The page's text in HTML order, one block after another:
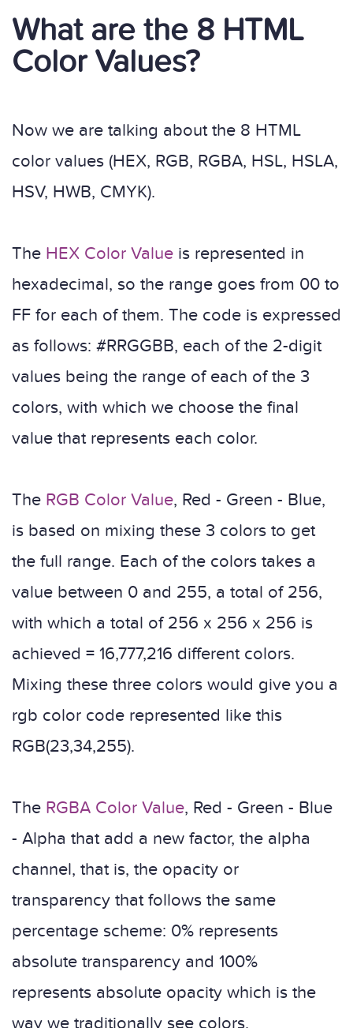
What are the 8 HTML
Color Values?
Now we are talking about the 8 HTML
color values (HEX, RGB, RGBA, HSL, HSLA,
HSV, HWB, CMYK).
The HEX Color Value is represented in
hexadecimal, so the range goes from 00 to
FF for each of them. The code is expressed
as follows: #RRGGBB, each of the 2-digit
values ​​being the range of each of the 3
colors, with which we choose the final
value that represents each color.
The RGB Color Value, Red - Green - Blue,
is based on mixing these 3 colors to get
the full range. Each of the colors takes a
value between 0 and 255, a total of 256,
with which a total of 256 x 256 x 256 is
achieved = 16,777,216 different colors.
Mixing these three colors would give you a
rgb color code represented like this
RGB(23,34,255).
The RGBA Color Value, Red - Green - Blue
- Alpha that add a new factor, the alpha
channel, that is, the opacity or
transparency that follows the same
percentage scheme: 0% represents
absolute transparency and 100%
represents absolute opacity which is the
way we traditionally see colors.